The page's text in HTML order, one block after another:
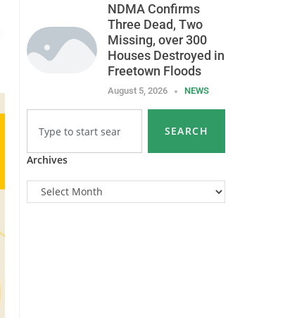
NDMA Confirms
Three Dead, Two
Missing, over 300
Houses Destroyed in
Freetown Floods
August 5, 2026 NEWS
SEARCH
Archives